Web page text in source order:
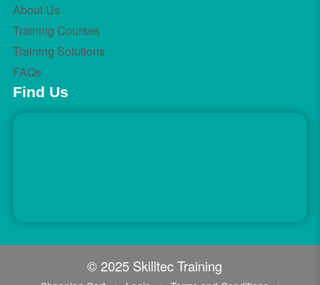
About Us
Training Courses
Training Solutions
FAQs
Find Us
© 2025 Skilltec Training